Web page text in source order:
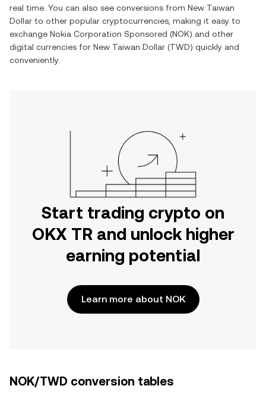
real time. You can also see conversions from New Taiwan
Dollar to other popular cryptocurrencies, making it easy to
exchange Nokia Corporation Sponsored (NOK) and other
digital currencies for New Taiwan Dollar (TWD) quickly and
conveniently.
Start trading crypto on
OKX TR and unlock higher
earning potential
Learn more about NOK
NOK/TWD conversion tables